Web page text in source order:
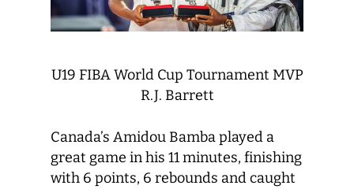
U19 FIBA World Cup Tournament MVP
R.J. Barrett
Canada’s Amidou Bamba played a
great game in his 11 minutes, finishing
with 6 points, 6 rebounds and caught